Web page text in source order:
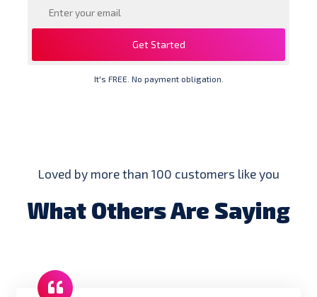
Get Started
It's FREE. No payment obligation.
Loved by more than 100 customers like you
What Others Are Saying